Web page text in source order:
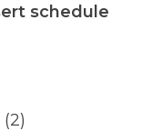
schedule